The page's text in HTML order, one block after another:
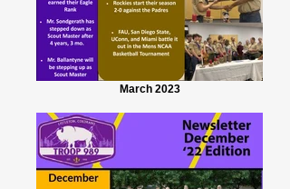
March 2023